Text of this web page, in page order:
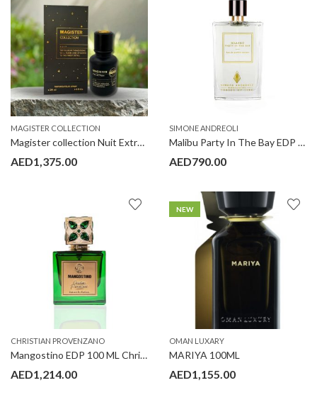
MAGISTER COLLECTION
Magister collection Nuit Extrait de Parfum 200ml Limited Edition
AED1,375.00
SIMONE ANDREOLI
Malibu Party In The Bay EDP 100 ml Simone Andreoli
AED790.00
CHRISTIAN PROVENZANO
Mangostino EDP 100 ML Christian Provenzano
AED1,214.00
NEW
OMAN LUXARY
MARIYA 100ML
AED1,155.00